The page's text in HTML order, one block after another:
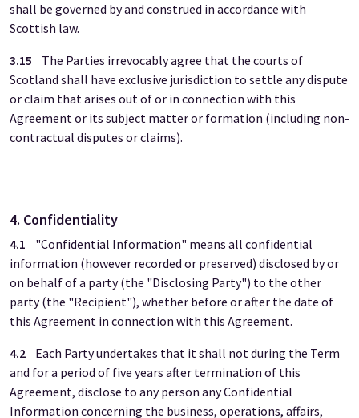
shall be governed by and construed in accordance with
Scottish law.
3.15 The Parties irrevocably agree that the courts of
Scotland shall have exclusive jurisdiction to settle any dispute
or claim that arises out of or in connection with this
Agreement or its subject matter or formation (including non-
contractual disputes or claims).
4. Confidentiality
4.1 "Confidential Information" means all confidential
information (however recorded or preserved) disclosed by or
on behalf of a party (the "Disclosing Party") to the other
party (the "Recipient"), whether before or after the date of
this Agreement in connection with this Agreement.
4.2 Each Party undertakes that it shall not during the Term
and for a period of five years after termination of this
Agreement, disclose to any person any Confidential
Information concerning the business, operations, affairs,